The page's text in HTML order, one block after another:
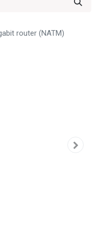
router (NATM)